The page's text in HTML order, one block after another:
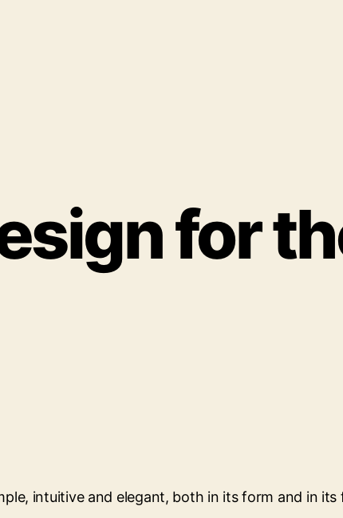
for
intuitive and elegant, both in its form and in